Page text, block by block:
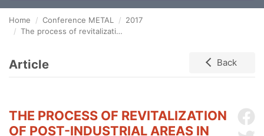
Home Conference METAL
2017
The process of revitalization of post-industrial areas in the Silesian Voivodship in Poland
Article Back
THE PROCESS OF REVITALIZATION
OF POST-INDUSTRIAL AREAS IN